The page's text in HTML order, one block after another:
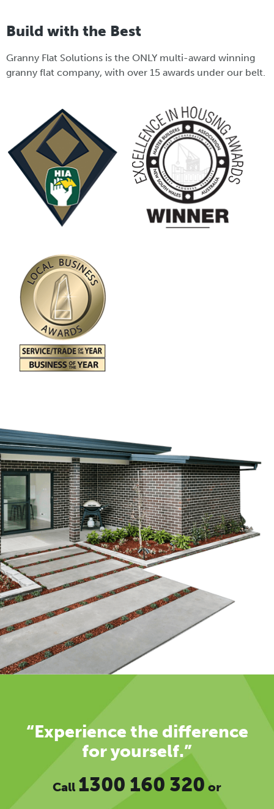
Build with the Best
Granny Flat Solutions is the ONLY multi-award winning
granny flat company, with over 15 awards under our belt.
“Experience the difference
for yourself.”
Call 1300 160 320 or